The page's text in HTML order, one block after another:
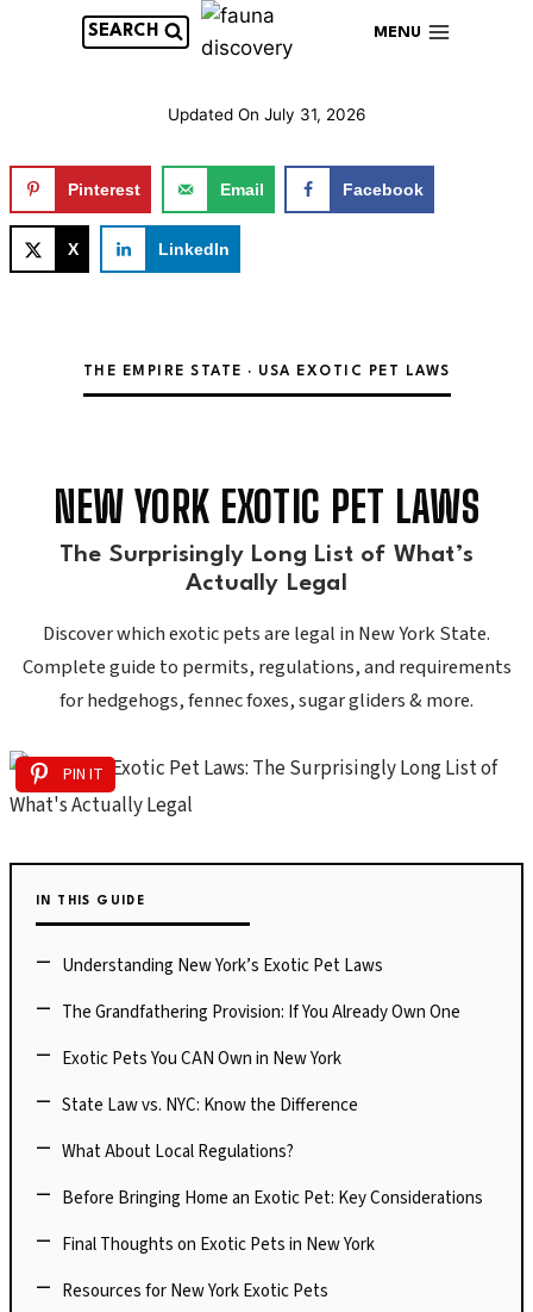
SEARCH MENU
Updated On July 31, 2026
Pinterest Email Facebook
X LinkedIn
THE EMPIRE STATE · USA EXOTIC PET LAWS
NEW YORK EXOTIC PET LAWS
The Surprisingly Long List of What’s
Actually Legal
Discover which exotic pets are legal in New York State.
Complete guide to permits, regulations, and requirements
for hedgehogs, fennec foxes, sugar gliders & more.
PIN IT
IN THIS GUIDE
Understanding New York’s Exotic Pet Laws
The Grandfathering Provision: If You Already Own One
Exotic Pets You CAN Own in New York
State Law vs. NYC: Know the Difference
What About Local Regulations?
Before Bringing Home an Exotic Pet: Key Considerations
Final Thoughts on Exotic Pets in New York
Resources for New York Exotic Pets